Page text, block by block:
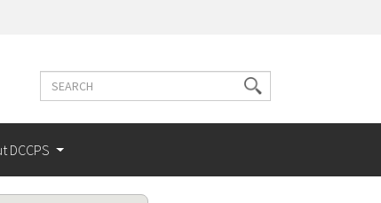
Search
Search
terms
DCCPS